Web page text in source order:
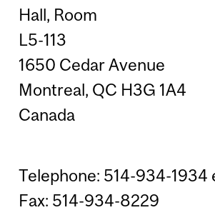
Hall, Room
L5-113
1650 Cedar Avenue
Montreal, QC H3G 1A4
Canada
Telephone: 514-934-1934
Fax: 514-934-8229